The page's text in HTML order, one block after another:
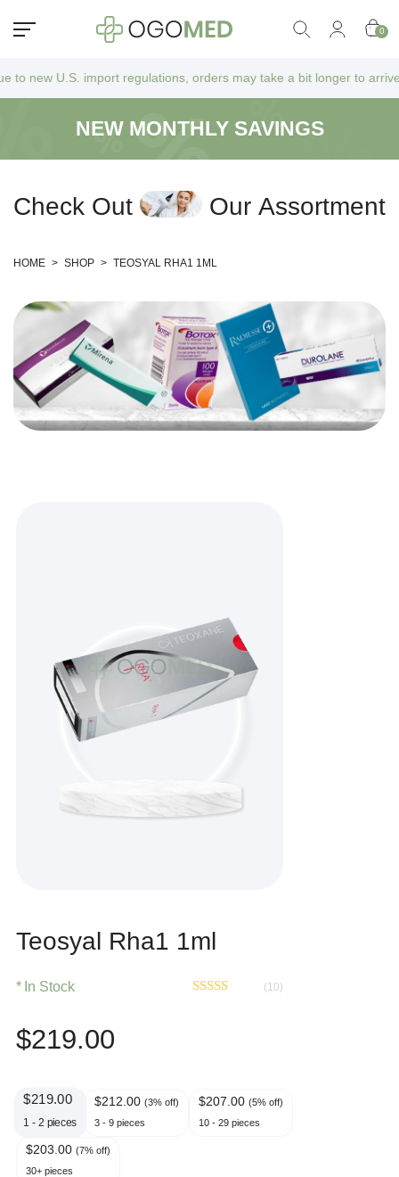
0
import regulations, orders may take a bit longer to arrive as
NEW MONTHLY SAVINGS
Check Out Our Assortment
HOME > SHOP > TEOSYAL RHA1 1ML
Teosyal Rha1 1ml
In Stock (10)
$219.00
$219.00
1 - 2 pieces
$212.00 (3% off)
3 - 9 pieces
$207.00 (5% off)
10 - 29 pieces
$203.00 (7% off)
30+ pieces